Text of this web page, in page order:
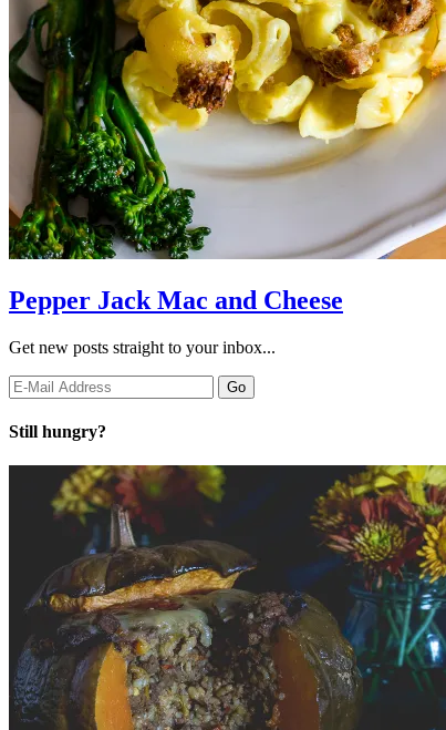
Pepper Jack Mac and Cheese
Get new posts straight to your inbox...
Still hungry?